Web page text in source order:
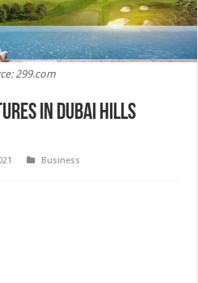
299.com
In Dubai Hills
Business